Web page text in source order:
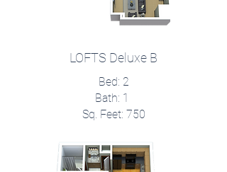
LOFTS Deluxe B
Bed: 2
Bath: 1
Sq. Feet: 750